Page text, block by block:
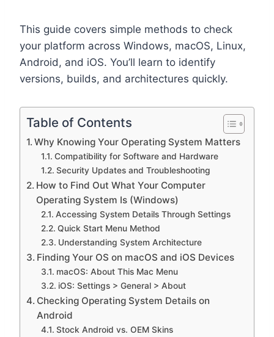
This guide covers simple methods to check
your platform across Windows, macOS, Linux,
Android, and iOS. You’ll learn to identify
versions, builds, and architectures quickly.
Table of Contents
Why Knowing Your Operating System Matters
Compatibility for Software and Hardware
Security Updates and Troubleshooting
How to Find Out What Your Computer
Operating System Is (Windows)
Accessing System Details Through Settings
Quick Start Menu Method
Understanding System Architecture
Finding Your OS on macOS and iOS Devices
macOS: About This Mac Menu
iOS: Settings > General > About
Checking Operating System Details on
Android
Stock Android vs. OEM Skins